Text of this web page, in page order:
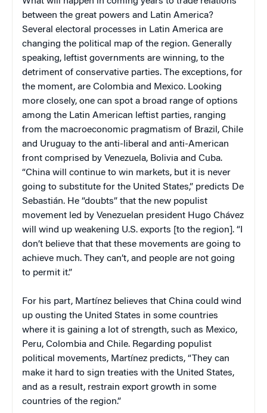
between the great powers and Latin America?
Several electoral processes in Latin America are
changing the political map of the region. Generally
speaking, leftist governments are winning, to the
detriment of conservative parties. The exceptions, for
the moment, are Colombia and Mexico. Looking
more closely, one can spot a broad range of options
among the Latin American leftist parties, ranging
from the macroeconomic pragmatism of Brazil , Chile
and Uruguay to the anti-liberal and anti-American
front comprised by Venezuela, Bolivia and Cuba.
“China will continue to win markets, but it is never
going to substitute for the United States,” predicts De
Sebastián. He “doubts” that the new populist
movement led by Venezuelan president Hugo Chávez
will wind up weakening U.S. exports [to the region]. “I
don’t believe that that these movements are going to
achieve much. They can’t, and people are not going
to permit it.”
For his part, Martínez believes that China could wind
up ousting the United States in some countries
where it is gaining a lot of strength, such as Mexico,
Peru, Colombia and Chile. Regarding populist
political movements, Martínez predicts, “They can
make it hard to sign treaties with the United States,
and as a result, restrain export growth in some
countries of the region.”